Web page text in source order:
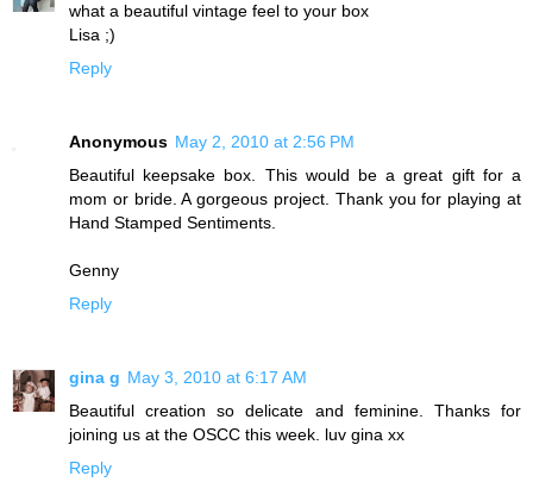
what a beautiful vintage feel to your box
Lisa ;)
Reply
Anonymous May 2, 2010 at 2:56 PM
Beautiful keepsake box. This would be a great gift for a
mom or bride. A gorgeous project. Thank you for playing at
Hand Stamped Sentiments.
Genny
Reply
gina g May 3, 2010 at 6:17 AM
Beautiful creation so delicate and feminine. Thanks for
joining us at the OSCC this week. luv gina xx
Reply